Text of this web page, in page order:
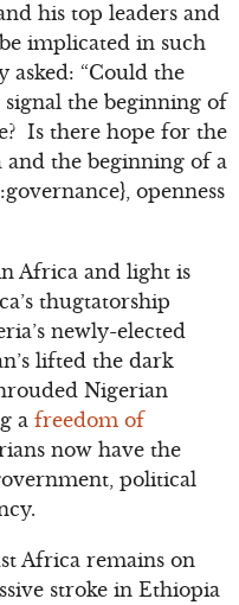
his top leaders and
implicated in such
asked: “Could the
signal the beginning of
Is there hope for the
and the beginning of a
openness
Africa and light is
thugtatorship
newly-elected
lifted the dark
Nigerian
a freedom of
now have the
political
Africa remains on
stroke in Ethiopia